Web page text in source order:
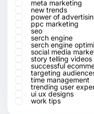
meta marketing
new trends
power of
ppc marketing
seo
serch engine
serch engine
social media
story telling videos
successful
targeting
time management
trending user
ui ux designs
work tips